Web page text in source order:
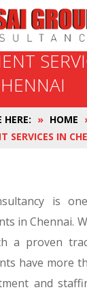
HERE: » HOME
SERVICES IN
is
in Chennai.
a proven
have more
and